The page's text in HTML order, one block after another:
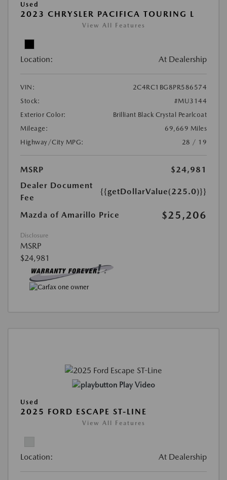
Used
2023 CHRYSLER PACIFICA TOURING L
View All Features
Location: At Dealership
VIN:
2C4RC1BG8PR586574
Stock:
#MU3144
Exterior Color:
Brilliant Black Crystal Pearlcoat
Mileage:
69,669 Miles
Highway/City MPG:
28 / 19
MSRP
$24,981
Dealer Document
Fee
{{getDollarValue(225.0)}}
Mazda of Amarillo Price $25,206
Disclosure
MSRP
$24,981
Play Video
Used
2025 FORD ESCAPE ST-LINE
View All Features
Location: At Dealership